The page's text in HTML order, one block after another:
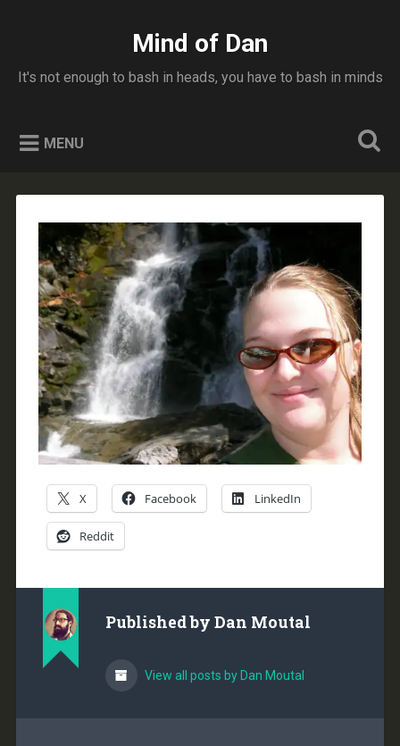
Mind of Dan
It's not enough to bash in heads, you have to bash in minds
MENU
X Facebook LinkedIn
Reddit
Published by Dan Moutal
View all posts by Dan Moutal